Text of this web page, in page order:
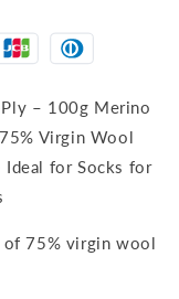
– 100g Merino
Virgin Wool
Ideal for Socks for
of 75% virgin wool